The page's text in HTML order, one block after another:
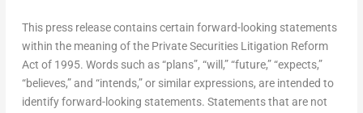
This press release contains certain forward-looking statements
within the meaning of the Private Securities Litigation Reform
Act of 1995. Words such as “plans”, “will,” “future,” “expects,”
“believes,” and “intends,” or similar expressions, are intended to
identify forward-looking statements. Statements that are not